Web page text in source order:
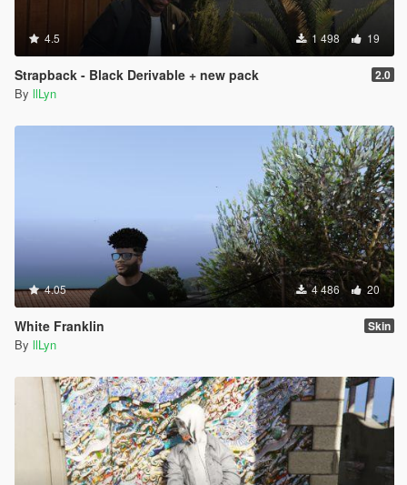
4.5 1 498 19
Strapback - Black Derivable + new pack 2.0
By llLyn
4.05 4 486 20
White Franklin Skin
By llLyn